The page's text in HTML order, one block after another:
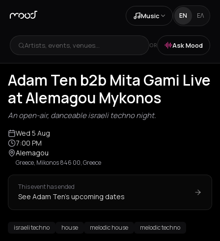
Music EN ΕΛ
Artists, events, venues... OR Ask Mood
Adam Ten b2b Mita Gami Live
at Alemagou Mykonos
An open-air, danceable israeli techno night.
Wed 5 Aug
7:00 PM
Alemagou
Greece, Mikonos 846 00, Greece
This event has ended
See Adam Ten's upcoming dates
israeli techno house melodic house melodic techno